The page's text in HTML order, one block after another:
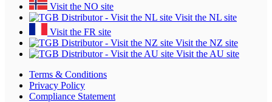
Visit the NO site
Visit the NL site
Visit the FR site
Visit the NZ site
Visit the AU site
Terms & Conditions
Privacy Policy
Compliance Statement